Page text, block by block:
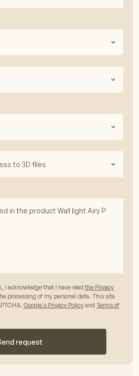
to 3D files
I acknowledge that I have readthe Privacy
processing of my personal data. This site
Google's Privacy Policy and Terms of
request